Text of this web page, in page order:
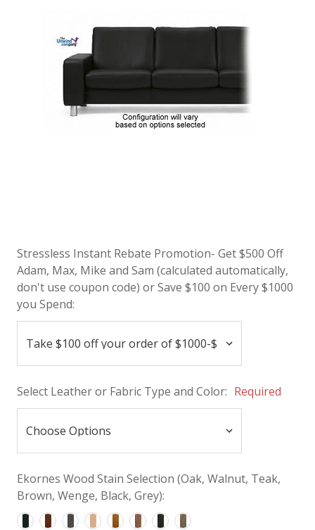
Stressless Instant Rebate Promotion- Get $500 Off
Adam, Max, Mike and Sam (calculated automatically,
don't use coupon code) or Save $100 on Every $1000
you Spend:
Select Leather or Fabric Type and Color: Required
Ekornes Wood Stain Selection (Oak, Walnut, Teak,
Brown, Wenge, Black, Grey):